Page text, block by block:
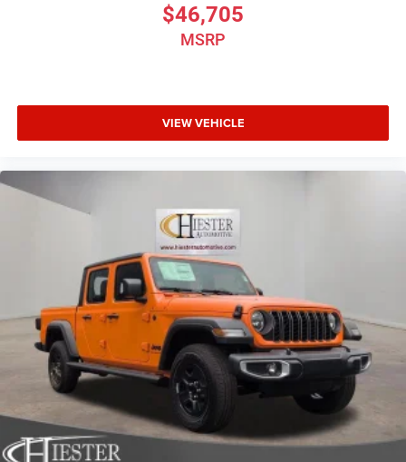
$46,705
MSRP
VIEW VEHICLE